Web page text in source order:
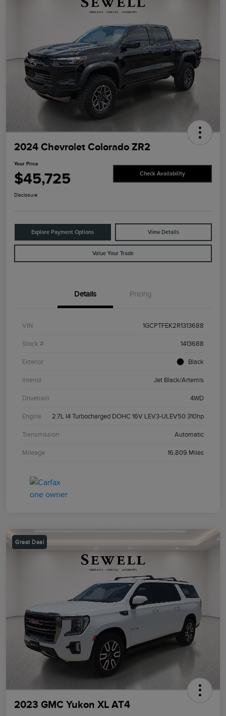
2024 Chevrolet Colorado ZR2
Your Price
$45,725 Check Availability
Disclosure
Explore Payment Options View Details
Value Your Trade
Details Pricing
VIN 1GCPTFEK2R1313688
Stock # 1413688
Exterior Black
Interior Jet Black/Artemis
Drivetrain 4WD
Engine 2.7L I4 Turbocharged DOHC 16V LEV3-ULEV50 310hp
Transmission Automatic
Mileage 16,809 Miles
Great Deal
2023 GMC Yukon XL AT4